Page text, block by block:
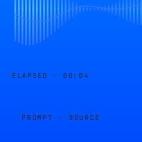
ELAPSED · 00:04
PROMPT · SOURCE